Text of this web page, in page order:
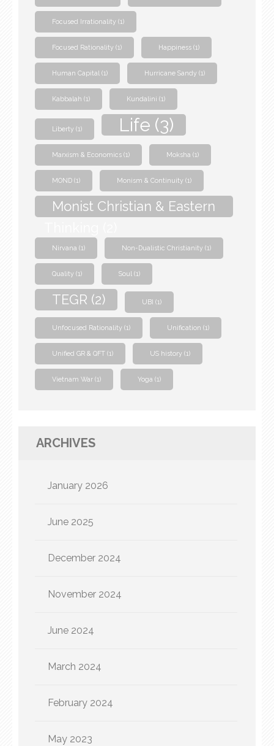
Focused Irrationality (1)
Focused Rationality (1) Happiness (1)
Human Capital (1) Hurricane Sandy (1)
Kabbalah (1) Kundalini (1)
Liberty (1) Life (3)
Marxism & Economics (1) Moksha (1)
MOND (1) Monism & Continuity (1)
Monist Christian & Eastern
Nirvana (1) Non-Dualistic Christianity (1)
Quality (1) Soul (1)
TEGR (2) UBI (1)
Unfocused Rationality (1) Unification (1)
Unified GR & QFT (1) US history (1)
Vietnam War (1) Yoga (1)
ARCHIVES
January 2026
June 2025
December 2024
November 2024
June 2024
March 2024
February 2024
May 2023